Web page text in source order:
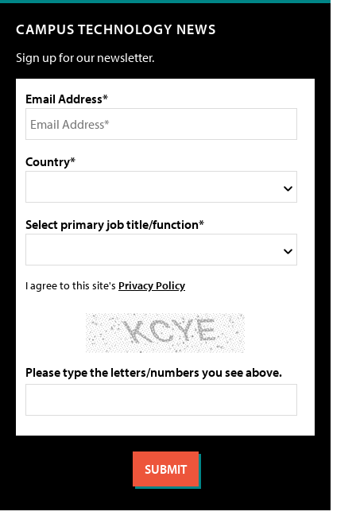
CAMPUS TECHNOLOGY NEWS
Sign up for our newsletter.
Email Address*
Country*
Select primary job title/function*
I agree to this site's Privacy Policy
Please type the letters/numbers you see above.